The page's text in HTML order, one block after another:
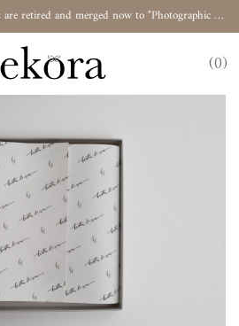
Standard and Signature Albums are retired and merged now to "Photographic Album"
0